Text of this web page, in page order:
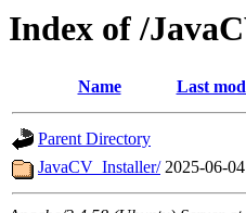
Index of /
Name Last
Parent Directory
JavaCV_Installer/ 2025-06-